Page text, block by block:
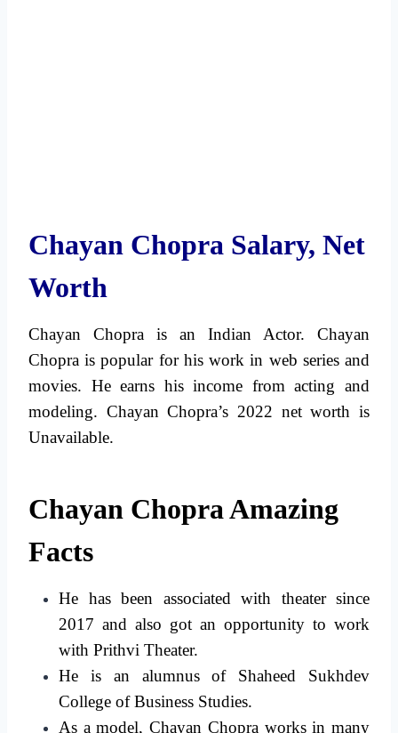
Chayan Chopra Salary, Net
Worth
Chayan Chopra is an Indian Actor. Chayan
Chopra is popular for his work in web series and
movies. He earns his income from acting and
modeling. Chayan Chopra’s 2022 net worth is
Unavailable.
Chayan Chopra Amazing
Facts
He has been associated with theater since
2017 and also got an opportunity to work
with Prithvi Theater.
He is an alumnus of Shaheed Sukhdev
College of Business Studies.
As a model, Chayan Chopra works in many